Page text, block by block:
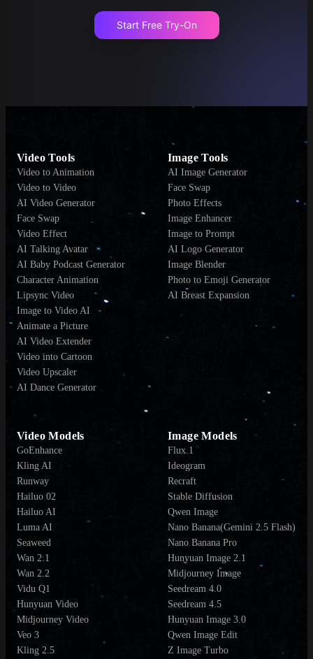
Start Free Try-On
Video Tools
Video to Animation
Video to Video
AI Video Generator
Face Swap
Video Effect
AI Talking Avatar
AI Baby Podcast Generator
Character Animation
Lipsync Video
Image to Video AI
Animate a Picture
AI Video Extender
Video into Cartoon
Video Upscaler
AI Dance Generator
Image Tools
AI Image Generator
Face Swap
Photo Effects
Image Enhancer
Image to Prompt
AI Logo Generator
Image Blender
Photo to Emoji Generator
AI Breast Expansion
Video Models
GoEnhance
Kling AI
Runway
Hailuo 02
Hailuo AI
Luma AI
Seaweed
Wan 2.1
Wan 2.2
Vidu Q1
Hunyuan Video
Midjourney Video
Veo 3
Kling 2.5
Image Models
Flux.1
Ideogram
Recraft
Stable Diffusion
Qwen Image
Nano Banana(Gemini 2.5 Flash)
Nano Banana Pro
Hunyuan Image 2.1
Midjourney Image
Seedream 4.0
Seedream 4.5
Hunyuan Image 3.0
Qwen Image Edit
Z Image Turbo